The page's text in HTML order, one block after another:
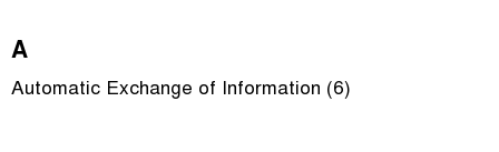
A
Automatic Exchange of Information (6)